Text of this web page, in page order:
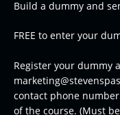
Build a dummy and
FREE to enter your
Register your dummy
contact phone
of the course. (Must